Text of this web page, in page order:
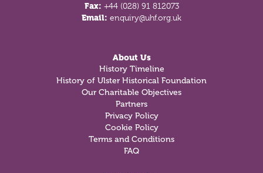
Fax: +44 (028) 91 812073
Email: enquiry@uhf.org.uk
About Us
History Timeline
History of Ulster Historical Foundation
Our Charitable Objectives
Partners
Privacy Policy
Cookie Policy
Terms and Conditions
FAQ